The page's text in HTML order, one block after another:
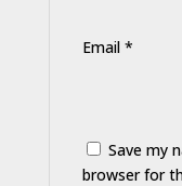
Email *
Save my
browser for